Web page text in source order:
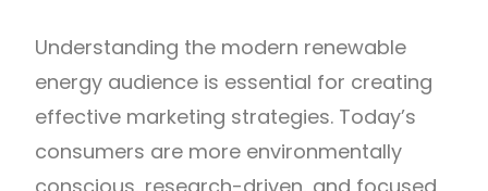
Understanding the modern renewable
energy audience is essential for creating
effective marketing strategies. Today’s
consumers are more environmentally